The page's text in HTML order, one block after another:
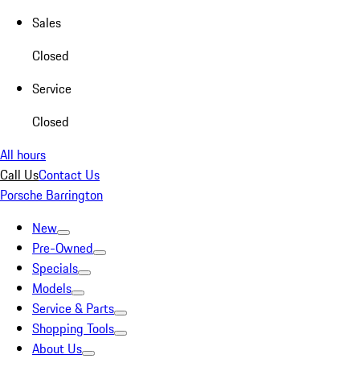
Sales
Closed
Service
Closed
All hours
Call UsContact Us
Porsche Barrington
New
Pre-Owned
Specials
Models
Service & Parts
Shopping Tools
About Us